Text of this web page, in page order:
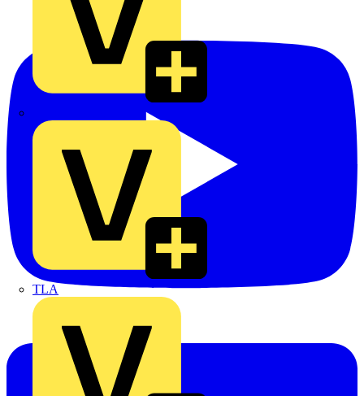
TLA